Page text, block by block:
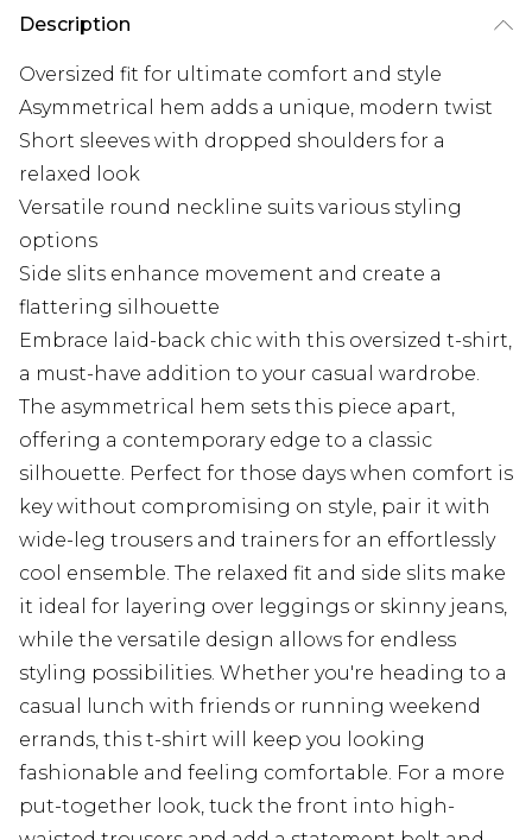
Description
Oversized fit for ultimate comfort and style
Asymmetrical hem adds a unique, modern twist
Short sleeves with dropped shoulders for a
relaxed look
Versatile round neckline suits various styling
options
Side slits enhance movement and create a
flattering silhouette
Embrace laid-back chic with this oversized t-shirt,
a must-have addition to your casual wardrobe.
The asymmetrical hem sets this piece apart,
offering a contemporary edge to a classic
silhouette. Perfect for those days when comfort is
key without compromising on style, pair it with
wide-leg trousers and trainers for an effortlessly
cool ensemble. The relaxed fit and side slits make
it ideal for layering over leggings or skinny jeans,
while the versatile design allows for endless
styling possibilities. Whether you're heading to a
casual lunch with friends or running weekend
errands, this t-shirt will keep you looking
fashionable and feeling comfortable. For a more
put-together look, tuck the front into high-